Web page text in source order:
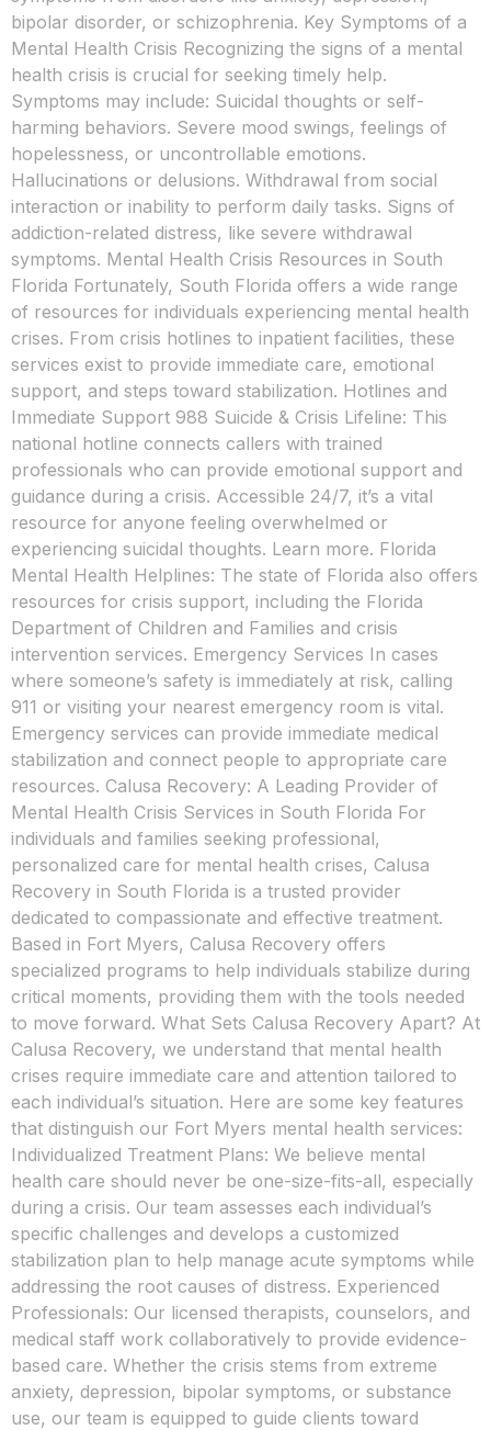
bipolar disorder, or schizophrenia. Key Symptoms of a
Mental Health Crisis Recognizing the signs of a mental
health crisis is crucial for seeking timely help.
Symptoms may include: Suicidal thoughts or self-
harming behaviors. Severe mood swings, feelings of
hopelessness, or uncontrollable emotions.
Hallucinations or delusions. Withdrawal from social
interaction or inability to perform daily tasks. Signs of
addiction-related distress, like severe withdrawal
symptoms. Mental Health Crisis Resources in South
Florida Fortunately, South Florida offers a wide range
of resources for individuals experiencing mental health
crises. From crisis hotlines to inpatient facilities, these
services exist to provide immediate care, emotional
support, and steps toward stabilization. Hotlines and
Immediate Support 988 Suicide & Crisis Lifeline: This
national hotline connects callers with trained
professionals who can provide emotional support and
guidance during a crisis. Accessible 24/7, it’s a vital
resource for anyone feeling overwhelmed or
experiencing suicidal thoughts. Learn more. Florida
Mental Health Helplines: The state of Florida also offers
resources for crisis support, including the Florida
Department of Children and Families and crisis
intervention services. Emergency Services In cases
where someone’s safety is immediately at risk, calling
911 or visiting your nearest emergency room is vital.
Emergency services can provide immediate medical
stabilization and connect people to appropriate care
resources. Calusa Recovery: A Leading Provider of
Mental Health Crisis Services in South Florida For
individuals and families seeking professional,
personalized care for mental health crises, Calusa
Recovery in South Florida is a trusted provider
dedicated to compassionate and effective treatment.
Based in Fort Myers, Calusa Recovery offers
specialized programs to help individuals stabilize during
critical moments, providing them with the tools needed
to move forward. What Sets Calusa Recovery Apart? At
Calusa Recovery, we understand that mental health
crises require immediate care and attention tailored to
each individual’s situation. Here are some key features
that distinguish our Fort Myers mental health services:
Individualized Treatment Plans: We believe mental
health care should never be one-size-fits-all, especially
during a crisis. Our team assesses each individual’s
specific challenges and develops a customized
stabilization plan to help manage acute symptoms while
addressing the root causes of distress. Experienced
Professionals: Our licensed therapists, counselors, and
medical staff work collaboratively to provide evidence-
based care. Whether the crisis stems from extreme
anxiety, depression, bipolar symptoms, or substance
use, our team is equipped to guide clients toward